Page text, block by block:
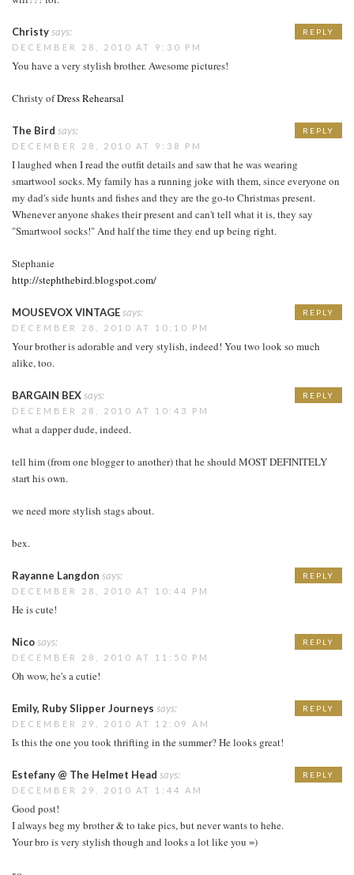
Christysays:
DECEMBER 28, 2010 AT 9:30 PM
You have a very stylish brother. Awesome pictures!
Christy ofDress Rehearsal
REPLY
The Bird says:
DECEMBER 28, 2010 AT 9:38 PM
I laughed when I read the outfit details and saw that he was wearing
smartwool socks. My family has a running joke with them, since everyone on
my dad's side hunts and fishes and they are the go-to Christmas present.
Whenever anyone shakes their present and can't tell what it is, they say
"Smartwool socks!" And half the time they end up being right.
Stephanie
http://stephthebird.blogspot.com/
REPLY
MOUSEVOX VINTAGEsays:
DECEMBER 28, 2010 AT 10:10 PM
Your brother is adorable and very stylish, indeed! You two look so much
alike, too.
REPLY
BARGAIN BEXsays:
DECEMBER 28, 2010 AT 10:43 PM
what a dapper dude, indeed.
tell him (from one blogger to another) that he should MOST DEFINITELY
start his own.
we need more stylish stags about.
bex.
REPLY
Rayanne Langdon says:
DECEMBER 28, 2010 AT 10:44 PM
He is cute!
REPLY
Nicosays:
DECEMBER 28, 2010 AT 11:50 PM
Oh wow, he's a cutie!
REPLY
Emily, Ruby Slipper Journeys says:
DECEMBER 29, 2010 AT 12:09 AM
Is this the one you took thrifting in the summer? He looks great!
REPLY
Estefany @ The Helmet Head says:
DECEMBER 29, 2010 AT 1:44 AM
Good post!
I always beg my brother & to take pics, but never wants to hehe.
Your bro is very stylish though and looks a lot like you =)
REPLY